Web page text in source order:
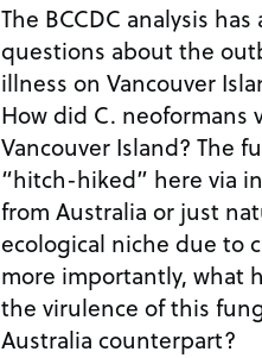
The BCCDC analysis
questions about the
illness on Vancouver
How did C. neoformans
Vancouver Island? The
“hitch-hiked” here via
from Australia or just
ecological niche due to
more importantly, what
the virulence of this
Australia counterpart?